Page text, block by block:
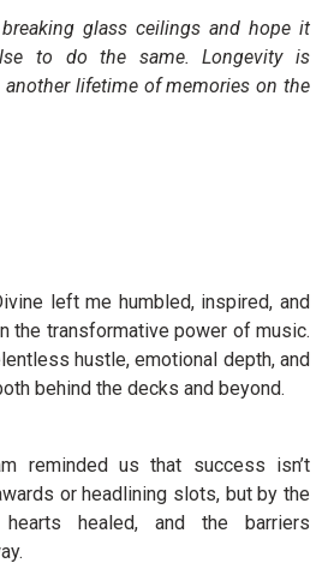
glass ceilings and hope it
to do the same. Longevity is
another lifetime of memories on the
left me humbled, inspired, and
the transformative power of music.
hustle, emotional depth, and
behind the decks and beyond.
reminded us that success isn’t
or headlining slots, but by the
healed, and the barriers